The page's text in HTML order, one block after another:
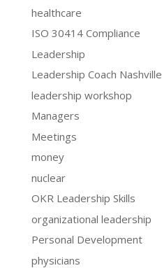
healthcare
ISO 30414 Compliance
Leadership
Leadership Coach Nashville
leadership workshop
Managers
Meetings
money
nuclear
OKR Leadership Skills
organizational leadership
Personal Development
physicians